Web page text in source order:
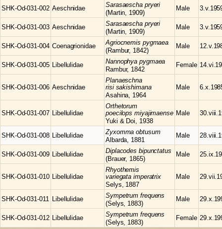
SHK-Od-031-002 Aeschnidae Sarasaescha pryeri
(Martin, 1909)
Male
SHK-Od-031-003 Aeschnidae Sarasaescha pryeri
(Martin, 1909)
Male
SHK-Od-031-004 Coenagrionidae Agriocnemis pygmaea
(Rambur, 1842)
Male
SHK-Od-031-005 Libellulidae Nannophyapygmaea
Rambur, 1842
Female
SHK-Od-031-006 Aeschnidae
Planaeschna
risi sakishimana
Asahina, 1964
Male
SHK-Od-031-007 Libellulidae
Orthetorum
poecilops miyajimaense
Yuki & Doi, 1938
Male
SHK-Od-031-008 Libellulidae Zyxommaobtusum
Albarda, 1881
Male
SHK-Od-031-009 Libellulidae Diplacodes bipunctatus
(Brauer, 1865)
Male
SHK-Od-031-010 Libellulidae
Rhyothemis
variegata imperatrix
Selys, 1887
Male
SHK-Od-031-011 Libellulidae Sympetrumfrequens
(Selys, 1883)
Male
SHK-Od-031-012 Libellulidae Sympetrumfrequens
(Selys, 1883)
Female